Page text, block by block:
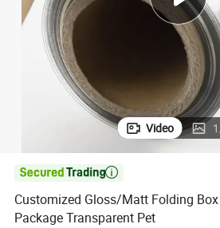
Video 1

Customized Gloss/Matt Folding
Package Transparent Pet